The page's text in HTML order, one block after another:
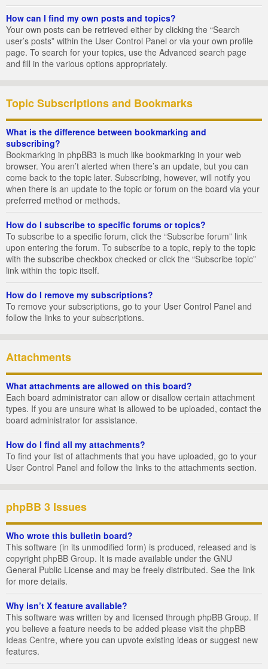
How can I find my own posts and topics?
Your own posts can be retrieved either by clicking the “Search
user’s posts” within the User Control Panel or via your own profile
page. To search for your topics, use the Advanced search page
and fill in the various options appropriately.
Topic Subscriptions and Bookmarks
What is the difference between bookmarking and
subscribing?
Bookmarking in phpBB3 is much like bookmarking in your web
browser. You aren’t alerted when there’s an update, but you can
come back to the topic later. Subscribing, however, will notify you
when there is an update to the topic or forum on the board via your
preferred method or methods.
How do I subscribe to specific forums or topics?
To subscribe to a specific forum, click the “Subscribe forum” link
upon entering the forum. To subscribe to a topic, reply to the topic
with the subscribe checkbox checked or click the “Subscribe topic”
link within the topic itself.
How do I remove my subscriptions?
To remove your subscriptions, go to your User Control Panel and
follow the links to your subscriptions.
Attachments
What attachments are allowed on this board?
Each board administrator can allow or disallow certain attachment
types. If you are unsure what is allowed to be uploaded, contact the
board administrator for assistance.
How do I find all my attachments?
To find your list of attachments that you have uploaded, go to your
User Control Panel and follow the links to the attachments section.
phpBB 3 Issues
Who wrote this bulletin board?
This software (in its unmodified form) is produced, released and is
copyright phpBB Group. It is made available under the GNU
General Public License and may be freely distributed. See the link
for more details.
Why isn’t X feature available?
This software was written by and licensed through phpBB Group. If
you believe a feature needs to be added please visit the phpBB
Ideas Centre, where you can upvote existing ideas or suggest new
features.